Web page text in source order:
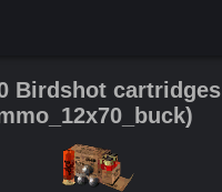
Birdshot cartridges
)